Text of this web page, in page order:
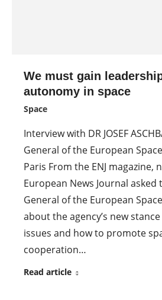
We must gain
autonomy in space
Space
Interview with DR JOSEF
General of the European Space
Paris From the ENJ magazine,
European News Journal
General of the European
about the agency’s new
issues and how to promote
cooperation…
Read article